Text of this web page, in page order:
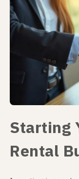
Starting
Rental